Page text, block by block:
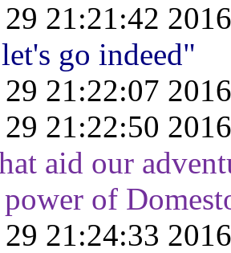
29 21:21:42
go indeed"
29 21:22:07
29 21:22:50
aid our
of
29 21:24:33